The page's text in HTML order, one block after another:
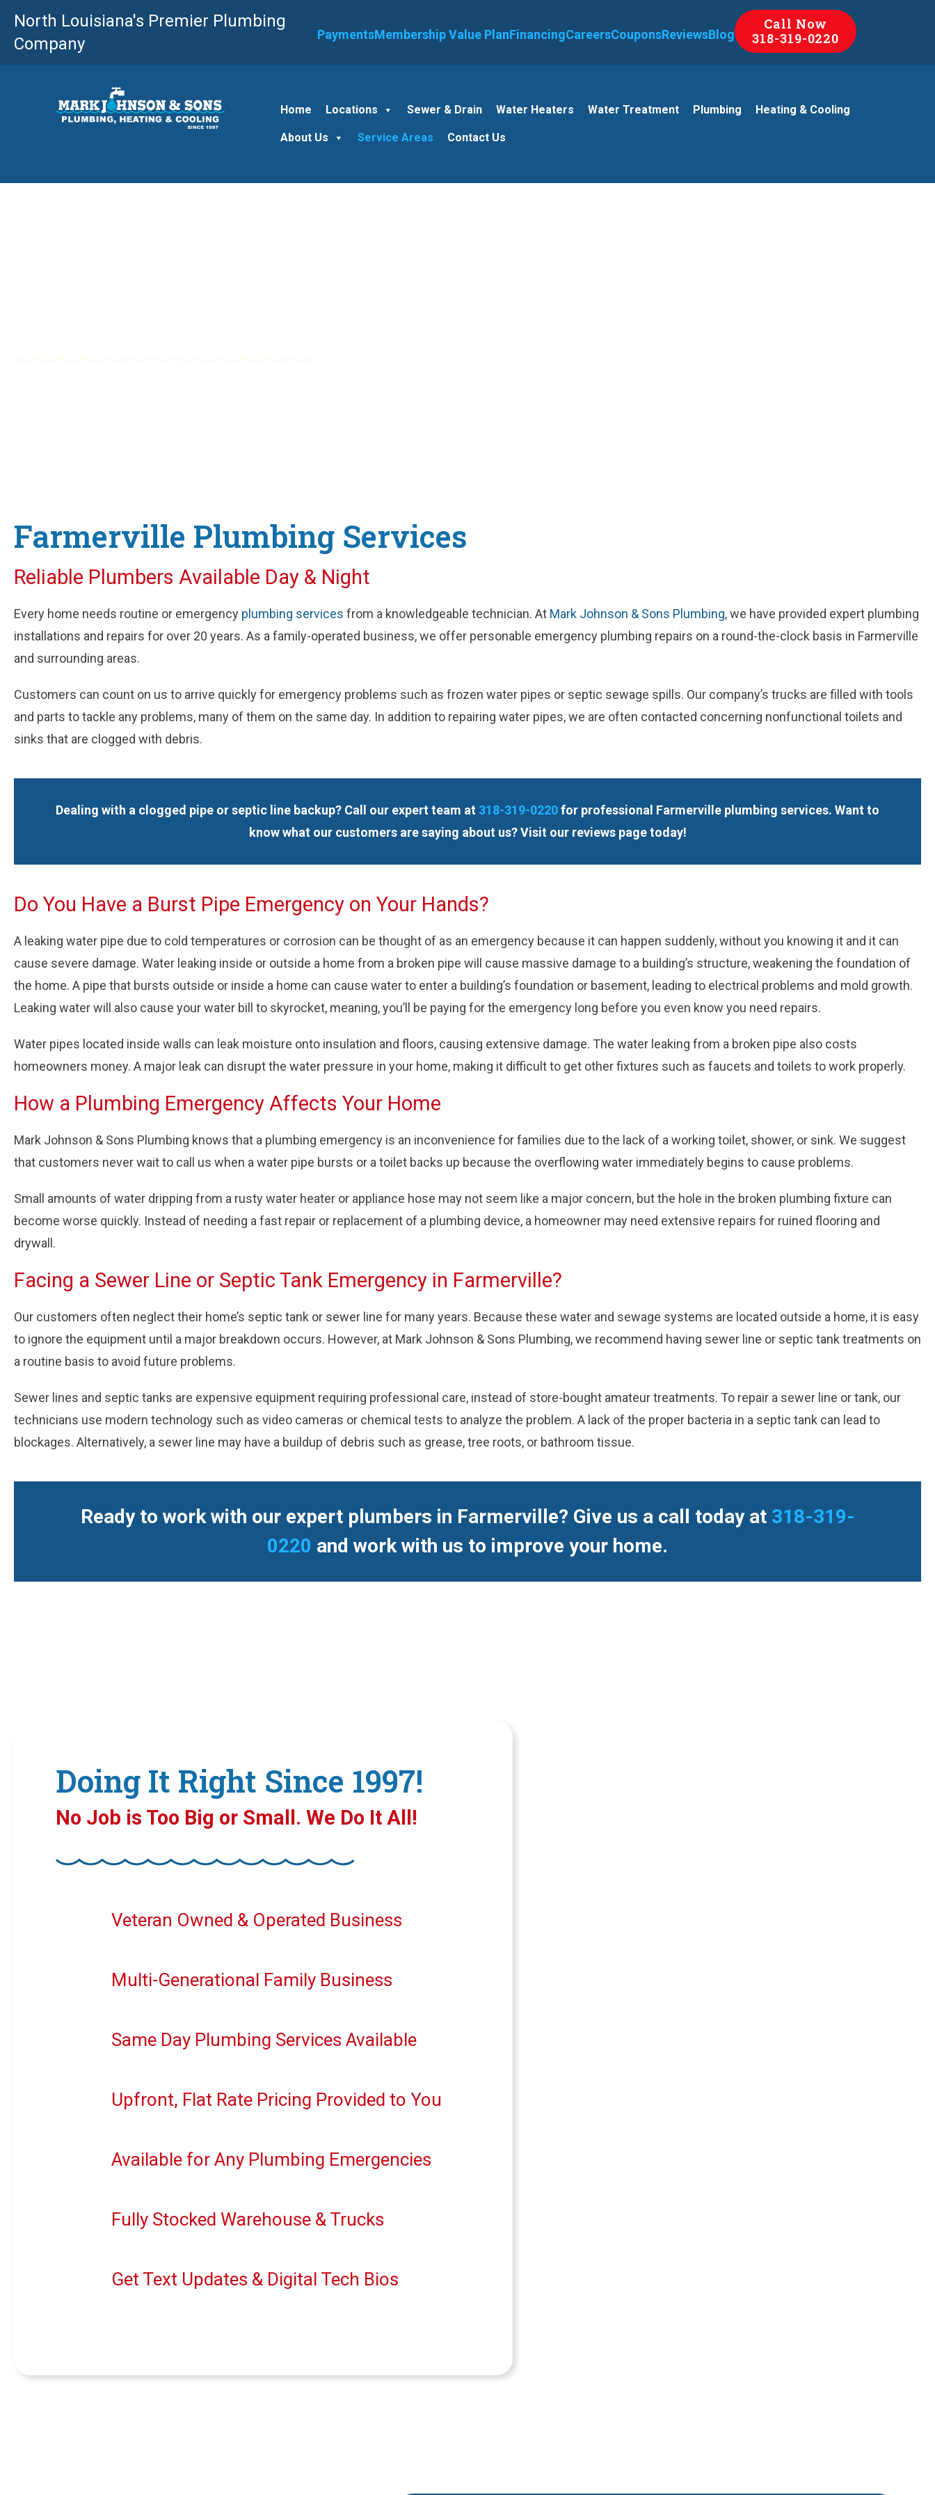
North Louisiana's Premier Plumbing
Company
PaymentsMembership Value PlanFinancingCareersCouponsReviewsBlog
Call Now
318-319-0220
Home Locations Sewer & Drain Water Heaters Water Treatment Plumbing Heating & Cooling
About Us Service Areas Contact Us
Farmerville Plumbing Services
Reliable Plumbers Available Day & Night
Every home needs routine or emergency plumbing services from a knowledgeable technician. At Mark Johnson & Sons Plumbing, we have provided expert plumbing
installations and repairs for over 20 years. As a family-operated business, we offer personable emergency plumbing repairs on a round-the-clock basis in Farmerville
and surrounding areas.
Customers can count on us to arrive quickly for emergency problems such as frozen water pipes or septic sewage spills. Our company’s trucks are filled with tools
and parts to tackle any problems, many of them on the same day. In addition to repairing water pipes, we are often contacted concerning nonfunctional toilets and
sinks that are clogged with debris.
Dealing with a clogged pipe or septic line backup? Call our expert team at 318-319-0220for professional Farmerville plumbing services. Want to
know what our customers are saying about us? Visit our reviews page today!
Do You Have a Burst Pipe Emergency on Your Hands?
A leaking water pipe due to cold temperatures or corrosion can be thought of as an emergency because it can happen suddenly, without you knowing it and it can
cause severe damage. Water leaking inside or outside a home from a broken pipe will cause massive damage to a building’s structure, weakening the foundation of
the home. A pipe that bursts outside or inside a home can cause water to enter a building’s foundation or basement, leading to electrical problems and mold growth.
Leaking water will also cause your water bill to skyrocket, meaning, you’ll be paying for the emergency long before you even know you need repairs.
Water pipes located inside walls can leak moisture onto insulation and floors, causing extensive damage. The water leaking from a broken pipe also costs
homeowners money. A major leak can disrupt the water pressure in your home, making it difficult to get other fixtures such as faucets and toilets to work properly.
How a Plumbing Emergency Affects Your Home
Mark Johnson & Sons Plumbing knows that a plumbing emergency is an inconvenience for families due to the lack of a working toilet, shower, or sink. We suggest
that customers never wait to call us when a water pipe bursts or a toilet backs up because the overflowing water immediately begins to cause problems.
Small amounts of water dripping from a rusty water heater or appliance hose may not seem like a major concern, but the hole in the broken plumbing fixture can
become worse quickly. Instead of needing a fast repair or replacement of a plumbing device, a homeowner may need extensive repairs for ruined flooring and
drywall.
Facing a Sewer Line or Septic Tank Emergency in Farmerville?
Our customers often neglect their home’s septic tank or sewer line for many years. Because these water and sewage systems are located outside a home, it is easy
to ignore the equipment until a major breakdown occurs. However, at Mark Johnson & Sons Plumbing, we recommend having sewer line or septic tank treatments on
a routine basis to avoid future problems.
Sewer lines and septic tanks are expensive equipment requiring professional care, instead of store-bought amateur treatments. To repair a sewer line or tank, our
technicians use modern technology such as video cameras or chemical tests to analyze the problem. A lack of the proper bacteria in a septic tank can lead to
blockages. Alternatively, a sewer line may have a buildup of debris such as grease, tree roots, or bathroom tissue.
Ready to work with our expert plumbers in Farmerville? Give us a call today at 318-319-
0220 and work with us to improve your home.
Doing It Right Since 1997!
No Job is Too Big or Small. We Do It All!
Veteran Owned & Operated Business
Multi-Generational Family Business
Same Day Plumbing Services Available
Upfront, Flat Rate Pricing Provided to You
Available for Any Plumbing Emergencies
Fully Stocked Warehouse & Trucks
Get Text Updates & Digital Tech Bios